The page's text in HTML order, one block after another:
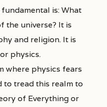
is: What
the universe? It is
and religion. It is
physics.
where physics fears
to tread this realm to
of Everything or